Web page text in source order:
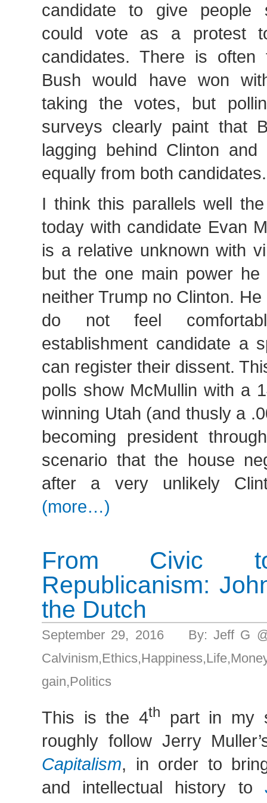
candidate to give people
could vote as a protest
candidates. There is often
Bush would have won
taking the votes, but
surveys clearly paint that
lagging behind Clinton
equally from both candidates.
I think this parallels well
today with candidate Evan
is a relative unknown with
but the one main power
neither Trump no Clinton.
do not feel
establishment candidate a
can register their dissent.
polls show McMullin with a
winning Utah (and thusly a
becoming president
scenario that the house
after a very unlikely
(more…)
From Civic
Republicanism:
the Dutch
September 29, 2016 By: Jeff G
Calvinism,Ethics,Happiness,Life,
gain,Politics
This is the 4th
part in my
roughly follow Jerry
Capitalism, in order to
and intellectual history to